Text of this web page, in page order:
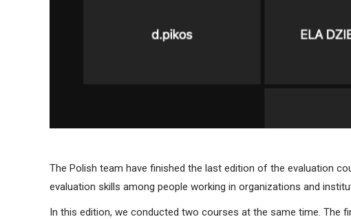
The Polish team have finished the last edition of the evaluation
evaluation skills among people working in organizations and
In this edition, we conducted two courses at the same time.